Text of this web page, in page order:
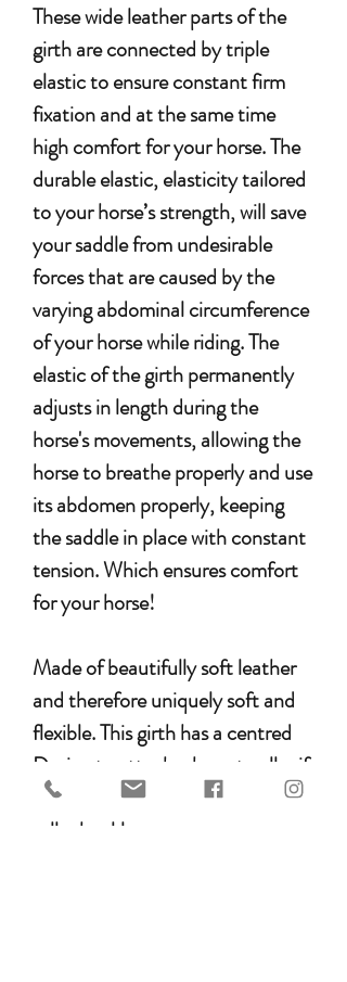
These wide leather parts of the
girth are connected by triple
elastic to ensure constant firm
fixation and at the same time
high comfort for your horse. The
durable elastic, elasticity tailored
to your horse’s strength, will save
your saddle from undesirable
forces that are caused by the
varying abdominal circumference
of your horse while riding.The
elastic of the girth permanently
adjusts in length during the
horse's movements, allowing the
horse to breathe properly and use
its abdomen properly, keeping
the saddle in place with constant
tension.Which ensures comfort
for your horse!
Made of beautifully soft leather
and therefore uniquely soft and
flexible. This girth has a centred
D-ring to attach a breast collar if
necessary and has stainless steel
roller buckles to protect your